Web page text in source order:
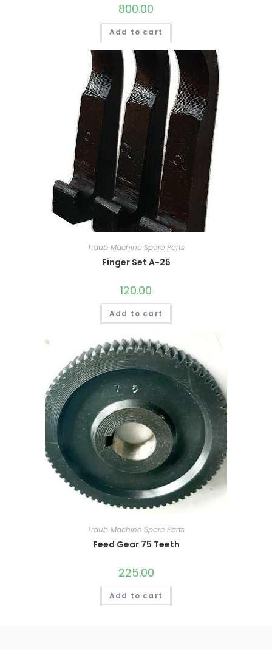
800.00
Add to cart
Traub Machine Spare Parts
Finger Set A-25
120.00
Add to cart
Traub Machine Spare Parts
Feed Gear 75 Teeth
225.00
Add to cart